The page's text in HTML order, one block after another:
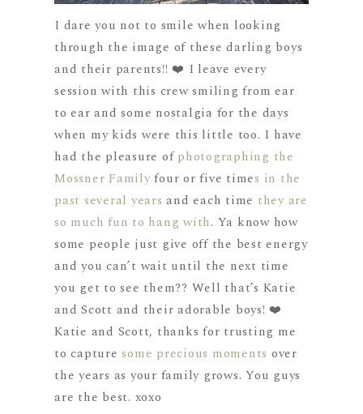
I dare you not to smile when looking
through the image of these darling boys
and their parents!! ❤️ I leave every
session with this crew smiling from ear
to ear and some nostalgia for the days
when my kids were this little too. I have
had the pleasure of photographing the
Mossner Familyfour or five times in the
past several years and each time they are
so much fun to hang with. Ya know how
some people just give off the best energy
and you can’t wait until the next time
you get to see them?? Well that’s Katie
and Scott and their adorable boys! ❤️
Katie and Scott, thanks for trusting me
to capturesome precious moments over
the years as your family grows. You guys
are the best. xoxo